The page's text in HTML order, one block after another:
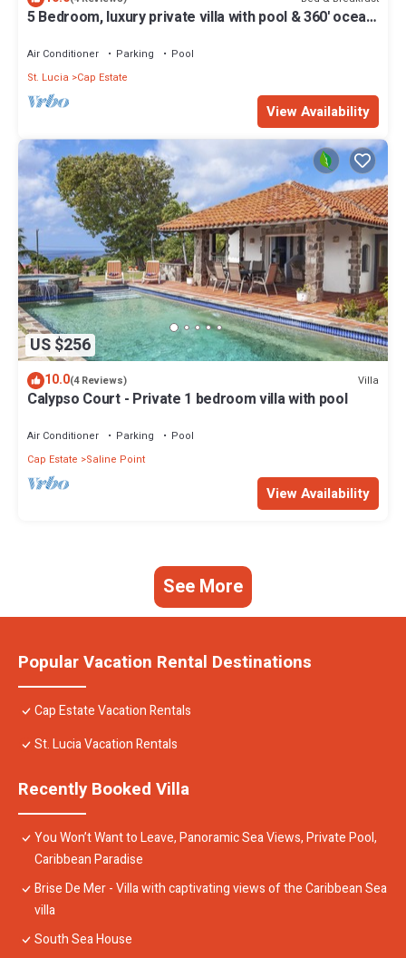
5 Bedroom, luxury private villa with pool & 360' ocean
Air Conditioner Parking
Pool
St. Lucia
Cap Estate
View Availability
US $256
10.0(4 Reviews) Villa
Calypso Court - Private 1 bedroom villa with pool
Air Conditioner Parking
Pool
Cap Estate
Saline Point
View Availability
See More
Popular Vacation Rental Destinations
Cap Estate Vacation Rentals
St. Lucia Vacation Rentals
Recently Booked Villa
You Won’t Want to Leave, Panoramic Sea Views, Private Pool,
Caribbean Paradise
Brise De Mer - Villa with captivating views of the Caribbean Sea
villa
South Sea House